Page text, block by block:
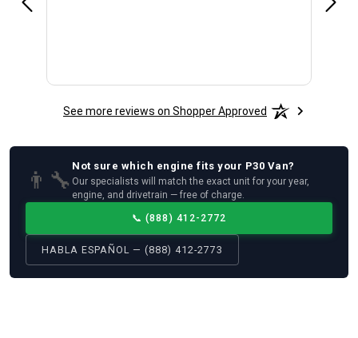
See more reviews on Shopper Approved
👨‍🔧
Not sure which engine fits your P30 Van?
Our specialists will match the exact unit for your year,
engine, and drivetrain — free of charge.
📞 (888) 412-2772
HABLA ESPAÑOL — (888) 412-2773